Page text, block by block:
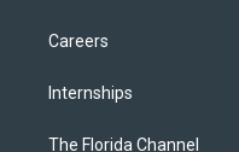
Careers
Internships
The Florida Channel